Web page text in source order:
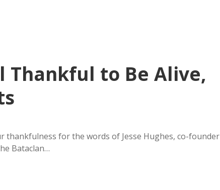
Thankful to Be Alive,
thankfulness for the words of Jesse Hughes, co-founder
Bataclan…